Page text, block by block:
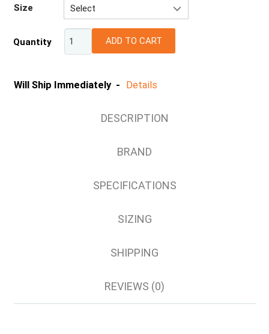
Size
Select
S
Quantity ADD TO CART
Will Ship Immediately - Details
DESCRIPTION
BRAND
SPECIFICATIONS
SIZING
SHIPPING
REVIEWS (0)